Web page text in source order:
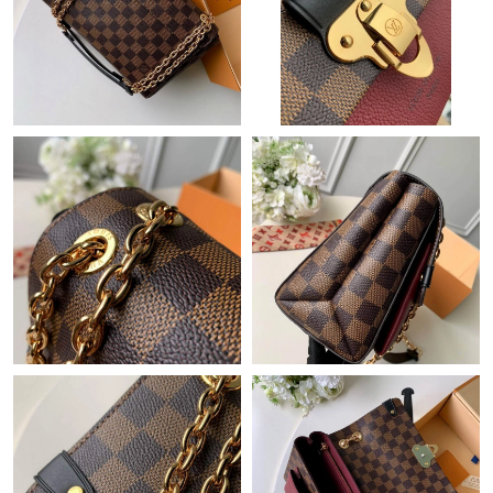
Just Sold: Grace from Atlanta on May 29, 2026 at 8:17 AM.
Just Sold: Helen from London on Jun 29, 2026 at 5:39 PM.
Just Sold: Olivia from Los Angeles on Jul 11, 2026 at 4:19 PM.
Just Sold: Isaac from Denver on May 28, 2026 at 9:24 PM.
Just Sold: Bob from Chicago on Jun 18, 2026 at 5:14 PM.
Just Sold: Xander from San Diego on Jun 21, 2026 at 10:26 AM.
Just Sold: Ian from Washington, D.C. on Aug 06, 2026 at 8:31
AM.